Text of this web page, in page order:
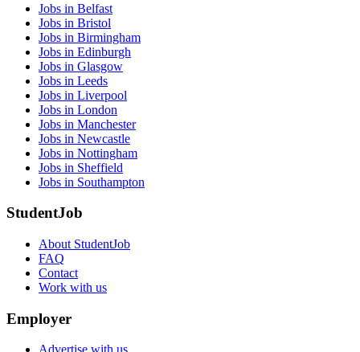
Jobs in Belfast
Jobs in Bristol
Jobs in Birmingham
Jobs in Edinburgh
Jobs in Glasgow
Jobs in Leeds
Jobs in Liverpool
Jobs in London
Jobs in Manchester
Jobs in Newcastle
Jobs in Nottingham
Jobs in Sheffield
Jobs in Southampton
StudentJob
About StudentJob
FAQ
Contact
Work with us
Employer